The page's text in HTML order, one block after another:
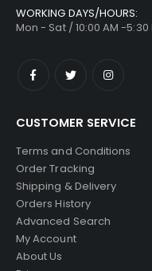
WORKING DAYS/HOURS:
Mon - Sat / 10:00 AM -5:30
CUSTOMER SERVICE
Terms and Conditions
Order Tracking
Shipping & Delivery
Orders History
Advanced Search
My Account
About Us